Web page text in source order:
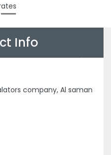
Info
company, Al saman